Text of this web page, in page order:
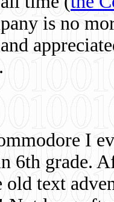
is no
I
6th grade.
old text